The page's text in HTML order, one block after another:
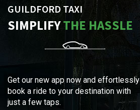
GUILDFORD TAXI
SIMPLIFYTHE HASSLE
Get our new app now and effortlessly
book a ride to your destination with
just a few taps.